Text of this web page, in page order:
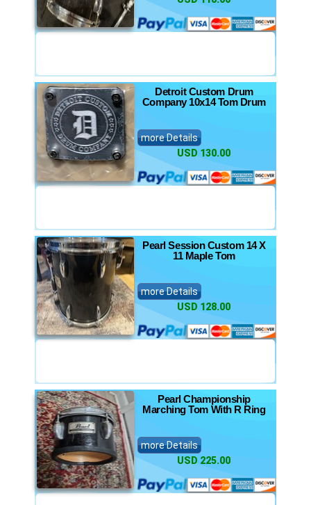
Detroit Custom Drum
Company 10x14 Tom Drum
more Details
USD 130.00
Pearl Session Custom 14 X
11 Maple Tom
more Details
USD 128.00
Pearl Championship
Marching Tom With R Ring
more Details
USD 225.00